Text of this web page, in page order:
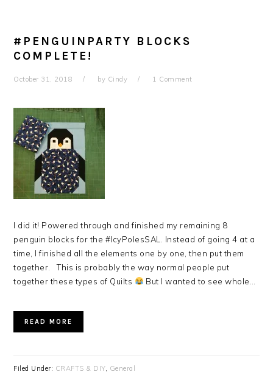
#PENGUINPARTY BLOCKS
COMPLETE!
October 31, 2018 by Cindy 1 Comment
I did it! Powered through and finished my remaining 8
penguin blocks for the #IcyPolesSAL. Instead of going 4 at a
time, I finished all the elements one by one, then put them
together. This is probably the way normal people put
together these types of Quilts
But I wanted to see whole…
READ MORE
Filed Under: CRAFTS & DIY, General